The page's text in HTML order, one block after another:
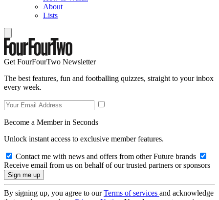
About
Lists
Get FourFourTwo Newsletter
The best features, fun and footballing quizzes, straight to your inbox
every week.
Become a Member in Seconds
Unlock instant access to exclusive member features.
Contact me with news and offers from other Future brands
Receive email from us on behalf of our trusted partners or sponsors
By signing up, you agree to ourTerms of services and acknowledge